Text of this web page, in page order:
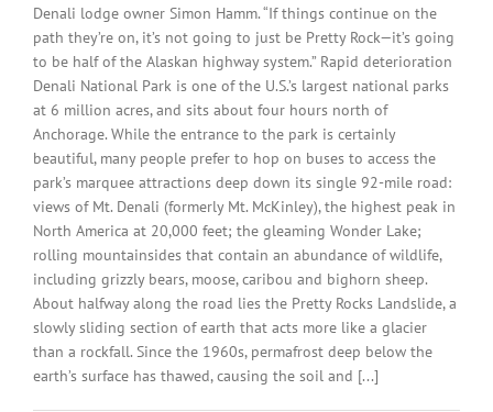
Denali lodge owner Simon Hamm. “If things continue on the
path they’re on, it’s not going to just be Pretty Rock—it’s going
to be half of the Alaskan highway system.” Rapid deterioration
Denali National Park is one of the U.S.’s largest national parks
at 6 million acres, and sits about four hours north of
Anchorage. While the entrance to the park is certainly
beautiful, many people prefer to hop on buses to access the
park’s marquee attractions deep down its single 92-mile road:
views of Mt. Denali (formerly Mt. McKinley), the highest peak in
North America at 20,000 feet; the gleaming Wonder Lake;
rolling mountainsides that contain an abundance of wildlife,
including grizzly bears, moose, caribou and bighorn sheep.
About halfway along the road lies the Pretty Rocks Landslide, a
slowly sliding section of earth that acts more like a glacier
than a rockfall. Since the 1960s, permafrost deep below the
earth’s surface has thawed, causing the soil and [...]